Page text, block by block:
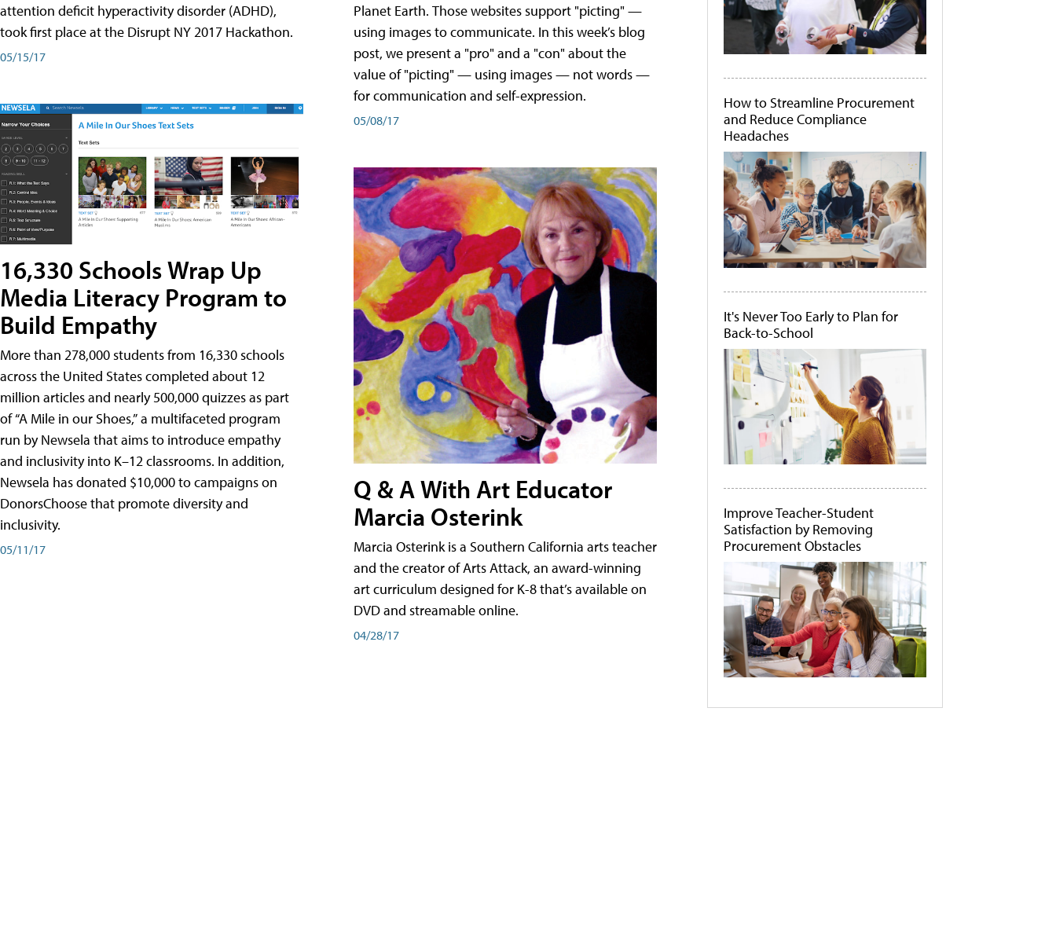
attention deficit hyperactivity disorder (ADHD),
took first place at the Disrupt NY 2017 Hackathon.
05/15/17
16,330 Schools Wrap Up
Media Literacy Program to
Build Empathy
More than 278,000 students from 16,330 schools
across the United States completed about 12
million articles and nearly 500,000 quizzes as part
of “A Mile in our Shoes,” a multifaceted program
run by Newsela that aims to introduce empathy
and inclusivity into K–12 classrooms. In addition,
Newsela has donated $10,000 to campaigns on
DonorsChoose that promote diversity and
inclusivity.
05/11/17
Planet Earth. Those websites support "picting" —
using images to communicate. In this week’s blog
post, we present a "pro" and a "con" about the
value of "picting" — using images — not words —
for communication and self-expression.
05/08/17
Q & A With Art Educator
Marcia Osterink
Marcia Osterink is a Southern California arts teacher
and the creator of Arts Attack, an award-winning
art curriculum designed for K-8 that’s available on
DVD and streamable online.
04/28/17
How to Streamline Procurement
and Reduce Compliance
Headaches
It's Never Too Early to Plan for
Back-to-School
Improve Teacher-Student
Satisfaction by Removing
Procurement Obstacles